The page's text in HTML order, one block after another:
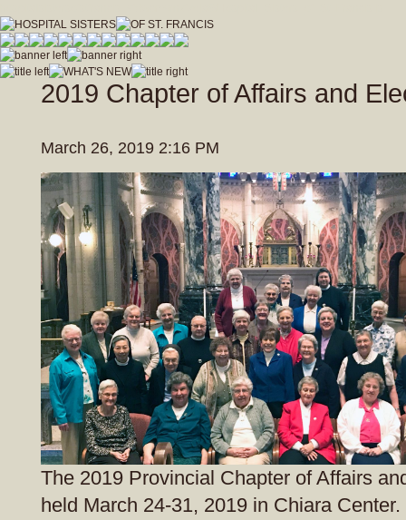
2019 Chapter of Affairs and
March 26, 2019 2:16 PM
The 2019 Provincial Chapter of Affairs
held March 24-31, 2019 in Chiara